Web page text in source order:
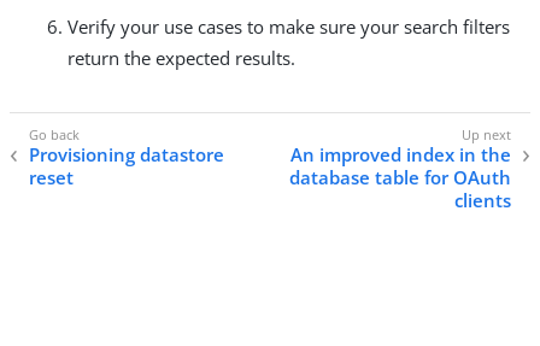
Verify your use cases to make sure your search filters
return the expected results.
Provisioning datastore
reset
An improved index in the
database table for OAuth
clients